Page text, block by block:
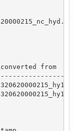
from